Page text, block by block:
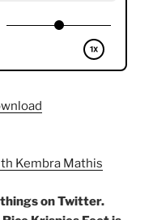
Kembra Mathis
on Twitter.